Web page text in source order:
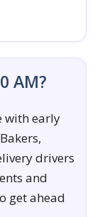
AM?
with early
drivers
and
get ahead